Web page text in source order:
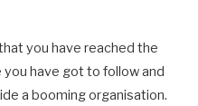
you have reached the
you have got to follow and
a booming organisation.